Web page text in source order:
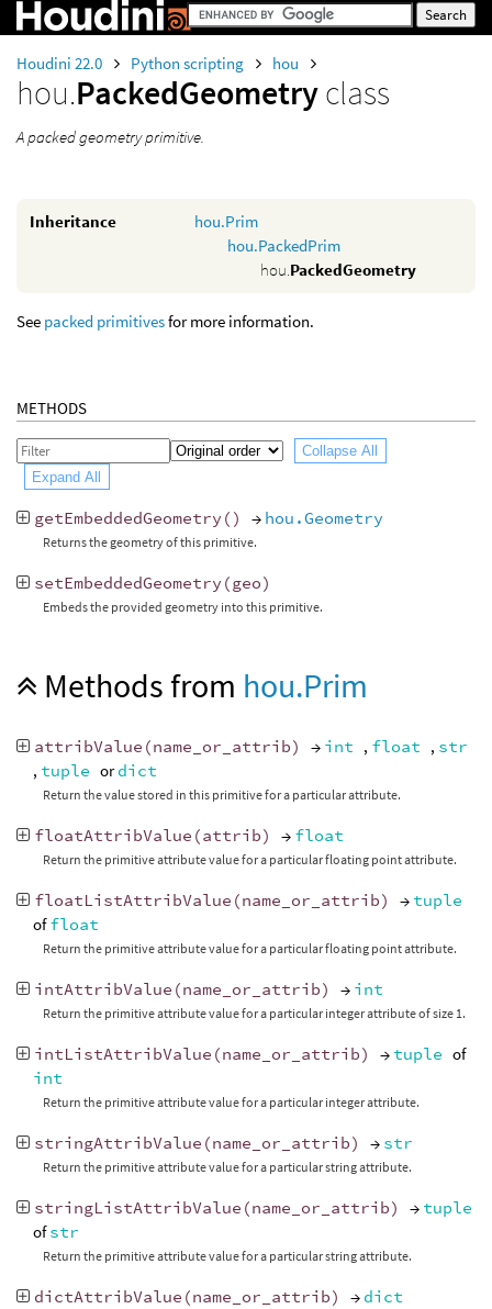
Houdini 22.0 Python scripting hou
hou.PackedGeometryclass
A packed geometry primitive.
Inheritance
hou.Prim
hou.PackedPrim
hou.PackedGeometry
See packed primitivesfor more information.
METHODS
Collapse All
Expand All
getEmbeddedGeometry () → hou.Geometry
Returns the geometry of this primitive.
setEmbeddedGeometry (geo)
Embeds the provided geometry into this primitive.
Methods from hou.Prim
attribValue (name_or_attrib) → int , float , str
, tuple ordict
Return the value stored in this primitive for a particular attribute.
floatAttribValue (attrib) → float
Return the primitive attribute value for a particular floating point attribute.
floatListAttribValue (name_or_attrib) → tuple
offloat
Return the primitive attribute value for a particular floating point attribute.
intAttribValue (name_or_attrib) → int
Return the primitive attribute value for a particular integer attribute of size 1.
intListAttribValue (name_or_attrib) → tuple of
int
Return the primitive attribute value for a particular integer attribute.
stringAttribValue (name_or_attrib) → str
Return the primitive attribute value for a particular string attribute.
stringListAttribValue (name_or_attrib) → tuple
ofstr
Return the primitive attribute value for a particular string attribute.
dictAttribValue (name_or_attrib) → dict